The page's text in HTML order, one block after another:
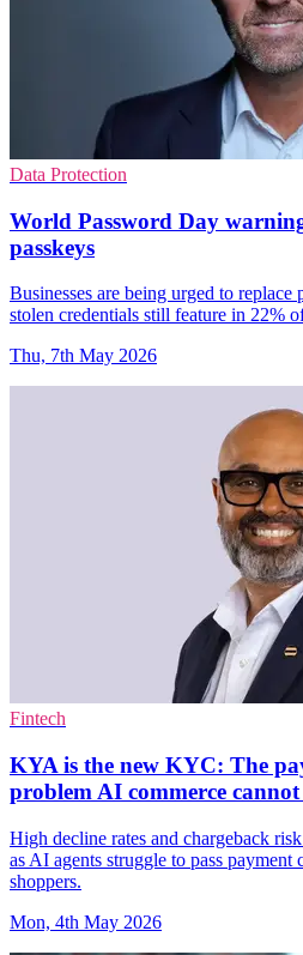
Data Protection
World Password Day
passkeys
Businesses are being urged to
stolen credentials still feature in 22%
Thu, 7th May 2026
Fintech
KYA is the new KYC: The
problem AI commerce
High decline rates and chargeback
as AI agents struggle to pass payment
shoppers.
Mon, 4th May 2026